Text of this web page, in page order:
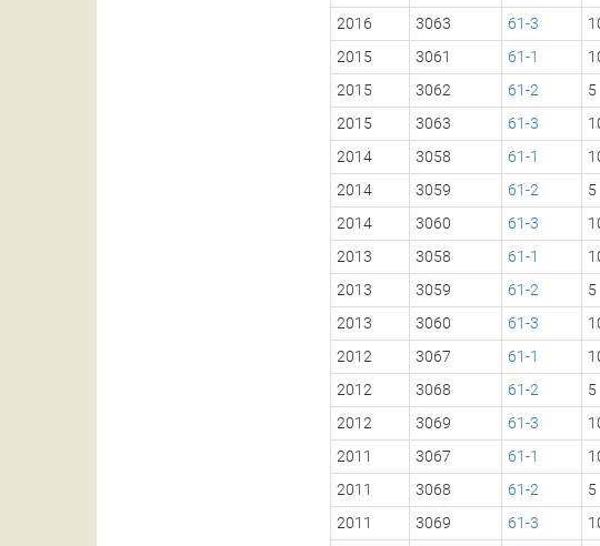
2016
3063 61-3
2015
3061 61-1
2015
3062 61-2 5
2015
3063 61-3
2014
3058 61-1
2014
3059 61-2 5
2014
3060 61-3
2013
3058 61-1
2013
3059 61-2 5
2013
3060 61-3
2012
3067 61-1
2012
3068 61-2 5
2012
3069 61-3
2011
3067 61-1
2011
3068 61-2 5
2011
3069 61-3